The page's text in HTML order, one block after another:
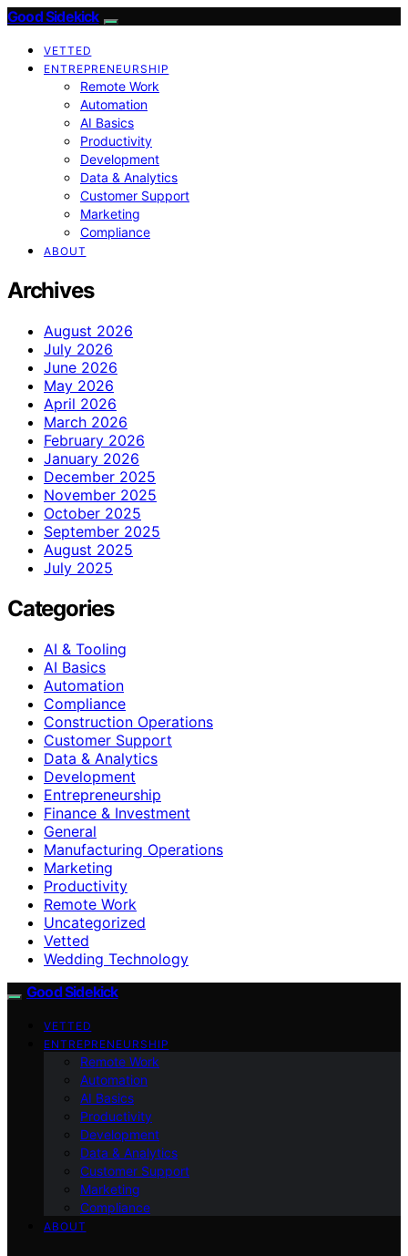
Good Sidekick
VETTED
ENTREPRENEURSHIP
Remote Work
Automation
AI Basics
Productivity
Development
Data & Analytics
Customer Support
Marketing
Compliance
ABOUT
Archives
August 2026
July 2026
June 2026
May 2026
April 2026
March 2026
February 2026
January 2026
December 2025
November 2025
October 2025
September 2025
August 2025
July 2025
Categories
AI & Tooling
AI Basics
Automation
Compliance
Construction Operations
Customer Support
Data & Analytics
Development
Entrepreneurship
Finance & Investment
General
Manufacturing Operations
Marketing
Productivity
Remote Work
Uncategorized
Vetted
Wedding Technology
Good Sidekick
VETTED
ENTREPRENEURSHIP
Remote Work
Automation
AI Basics
Productivity
Development
Data & Analytics
Customer Support
Marketing
Compliance
ABOUT